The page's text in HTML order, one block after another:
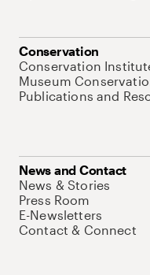
Conservation
Conservation
Museum
Publications and
News and Contact
News & Stories
Press Room
E-Newsletters
Contact & Connect